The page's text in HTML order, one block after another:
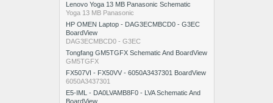
Lenovo Yoga 13 MB Panasonic Schematic
Yoga 13 MB Panasonic
HP OMEN Laptop - DAG3ECMBCD0 - G3EC
BoardView
DAG3ECMBCD0 - G3EC
Tongfang GM5TGFX Schematic And BoardView
GM5TGFX
FX507VI - FX50VV - 6050A3437301 BoardView
6050A3437301
E5-IML - DA0LVAMB8F0 - LVA Schematic And
BoardView